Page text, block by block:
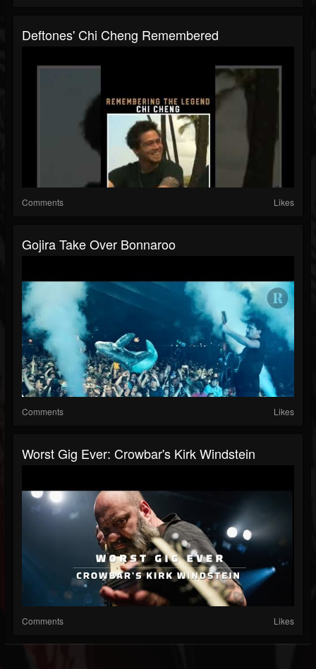
Deftones' Chi Cheng Remembered
Comments Likes
Gojira Take Over Bonnaroo
Comments Likes
Worst Gig Ever: Crowbar's Kirk Windstein
Comments Likes